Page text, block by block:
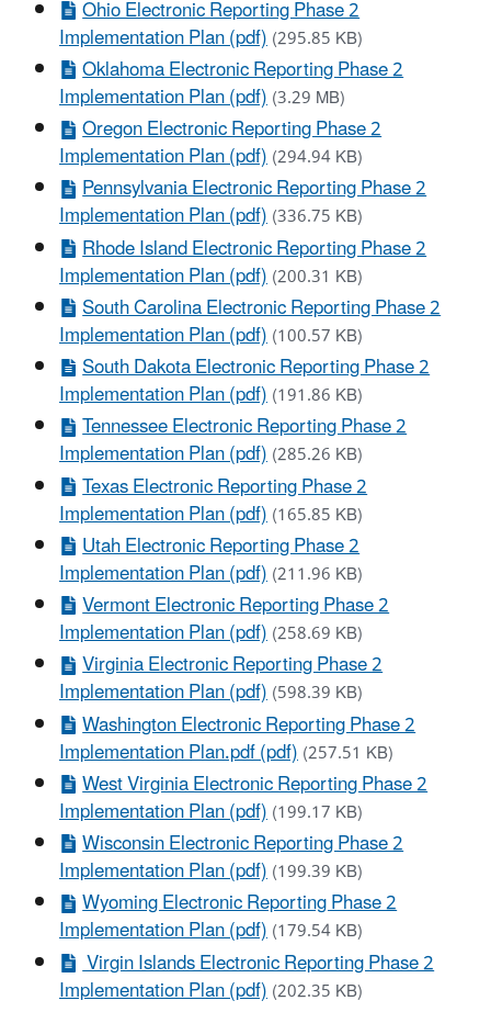
Ohio Electronic Reporting Phase 2
Implementation Plan (pdf)(295.85 KB)
Oklahoma Electronic Reporting Phase 2
Implementation Plan (pdf)(3.29 MB)
Oregon Electronic Reporting Phase 2
Implementation Plan (pdf)(294.94 KB)
Pennsylvania Electronic Reporting Phase 2
Implementation Plan (pdf)(336.75 KB)
Rhode Island Electronic Reporting Phase 2
Implementation Plan (pdf)(200.31 KB)
South Carolina Electronic Reporting Phase 2
Implementation Plan (pdf)(100.57 KB)
South Dakota Electronic Reporting Phase 2
Implementation Plan (pdf)(191.86 KB)
Tennessee Electronic Reporting Phase 2
Implementation Plan (pdf)(285.26 KB)
Texas Electronic Reporting Phase 2
Implementation Plan (pdf)(165.85 KB)
Utah Electronic Reporting Phase 2
Implementation Plan (pdf)(211.96 KB)
Vermont Electronic Reporting Phase 2
Implementation Plan (pdf)(258.69 KB)
Virginia Electronic Reporting Phase 2
Implementation Plan (pdf)(598.39 KB)
Washington Electronic Reporting Phase 2
Implementation Plan.pdf (pdf)(257.51 KB)
West Virginia Electronic Reporting Phase 2
Implementation Plan (pdf)(199.17 KB)
Wisconsin Electronic Reporting Phase 2
Implementation Plan (pdf)(199.39 KB)
Wyoming Electronic Reporting Phase 2
Implementation Plan (pdf)(179.54 KB)
Virgin Islands Electronic Reporting Phase 2
Implementation Plan (pdf)(202.35 KB)